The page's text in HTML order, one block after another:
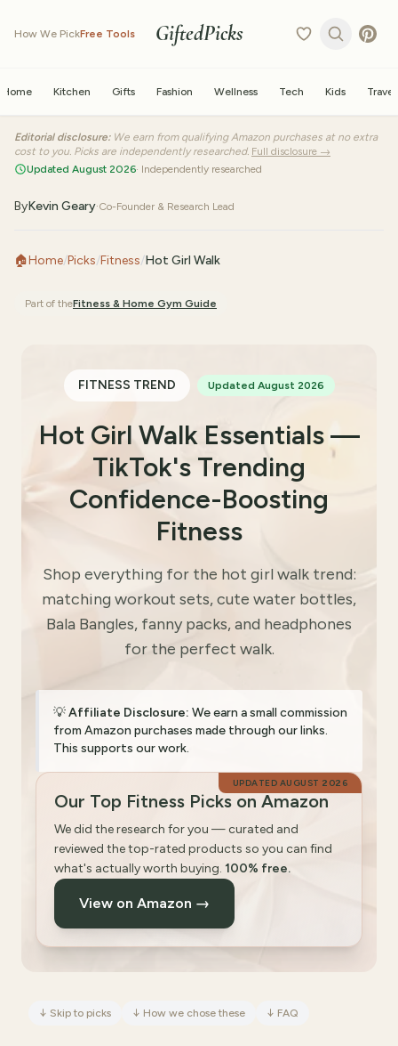
How We PickFree Tools GiftedPicks
Home Kitchen Gifts Fashion Wellness Tech Kids Travel
Editorial disclosure: We earn from qualifying Amazon purchases at no extra
cost to you. Picks are independently researched. Full disclosure →
Updated August 2026· Independently researched
ByKevin Geary·Co-Founder & Research Lead
🏠Home/Picks/Fitness/Hot Girl Walk
Part of theFitness & Home Gym Guide
FITNESS TREND Updated August 2026
Hot Girl Walk Essentials —
TikTok's Trending
Confidence-Boosting
Fitness
Shop everything for the hot girl walk trend:
matching workout sets, cute water bottles,
Bala Bangles, fanny packs, and headphones
for the perfect walk.
💡Affiliate Disclosure: We earn a small commission
from Amazon purchases made through our links.
This supports our work.
UPDATED AUGUST 2026
Our Top Fitness Picks on Amazon
We did the research for you — curated and
reviewed the top-rated products so you can find
what's actually worth buying. 100% free.
View on Amazon →
↓ Skip to picks ↓ How we chose these ↓ FAQ